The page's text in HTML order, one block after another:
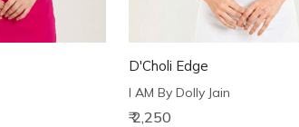
D'Choli Edge
I AM By Dolly Jain
₹ 2,250